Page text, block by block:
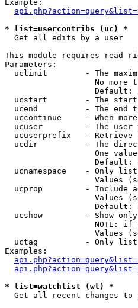
Example:
* list=usercontribs (uc) *
Get all edits by a user
This module requires read
Parameters:
uclimit        - The
No more
Default:
ucstart        - The
ucend          - The end
uccontinue     - When
ucuser         - The user
ucuserprefix   - Retrieve
ucdir          - The
One
Default:
ucnamespace    - Only
Values
ucprop         - Include
Values
Default:
ucshow         - Show
NOTE: if
Values
uctag          - Only
Examples:
* list=watchlist (wl) *
Get all recent changes to